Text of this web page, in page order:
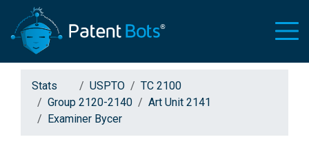
Stats USPTO
TC 2100
Group 2120-2140
Art Unit 2141
Examiner Bycer